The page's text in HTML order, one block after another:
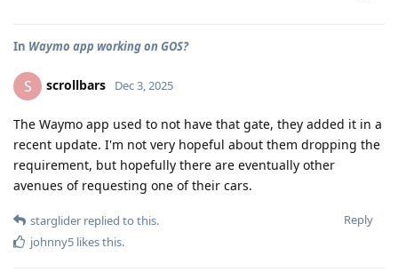
In Waymo app working on GOS?
S scrollbars Dec 3, 2025
The Waymo app used to not have that gate, they added it in a
recent update. I'm not very hopeful about them dropping the
requirement, but hopefully there are eventually other
avenues of requesting one of their cars.
Reply
starglider replied to this.
johnny5 likes this.